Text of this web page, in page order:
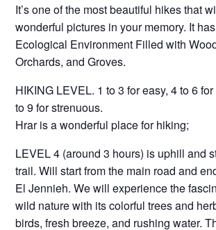
It’s one of the most beautiful hikes that
wonderful pictures in your memory. It
Ecological Environment Filled with
Orchards, and Groves.
HIKING LEVEL. 1 to 3 for easy, 4 to 6
to 9 for strenuous.
Hrar is a wonderful place for hiking;
LEVEL 4 (around 3 hours) is uphill and
trail. Will start from the main road and
El Jennieh. We will experience the
wild nature with its colorful trees and
birds, fresh breeze, and rushing water.